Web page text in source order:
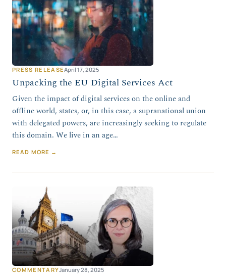
PRESS RELEASEApril 17, 2025
Unpacking the EU Digital Services Act
Given the impact of digital services on the online and
offline world, states, or, in this case, a supranational union
with delegated powers, are increasingly seeking to regulate
this domain. We live in an age…
READ MORE →
COMMENTARYJanuary 28, 2025